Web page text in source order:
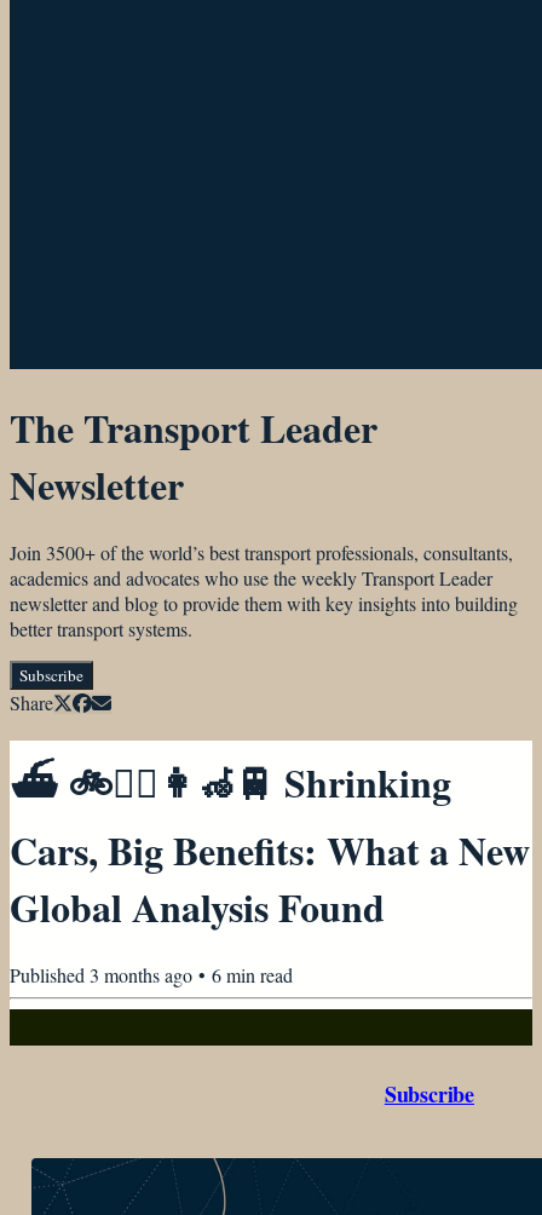
The Transport Leader
Newsletter
Join 3500+ of the world’s best transport professionals, consultants,
academics and advocates who use the weekly Transport Leader
newsletter and blog to provide them with key insights into building
better transport systems.
Subscribe
Share
⛴ 🚲🚶‍♀️👩‍🦽🚆 Shrinking
Cars, Big Benefits: What a New
Global Analysis Found
Published 3 months ago • 6min read
Subscribe